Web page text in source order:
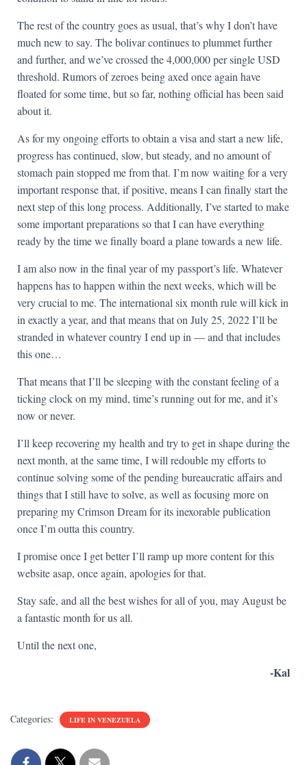
The rest of the country goes as usual, that’s why I don’t have
much new to say. The bolivar continues to plummet further
and further, and we’ve crossed the 4,000,000 per single USD
threshold. Rumors of zeroes being axed once again have
floated for some time, but so far, nothing official has been said
about it.
As for my ongoing efforts to obtain a visa and start a new life,
progress has continued, slow, but steady, and no amount of
stomach pain stopped me from that. I’m now waiting for a very
important response that, if positive, means I can finally start the
next step of this long process. Additionally, I’ve started to make
some important preparations so that I can have everything
ready by the time we finally board a plane towards a new life.
I am also now in the final year of my passport’s life. Whatever
happens has to happen within the next weeks, which will be
very crucial to me. The international six month rule will kick in
in exactly a year, and that means that on July 25, 2022 I’ll be
stranded in whatever country I end up in — and that includes
this one…
That means that I’ll be sleeping with the constant feeling of a
ticking clock on my mind, time’s running out for me, and it’s
now or never.
I’ll keep recovering my health and try to get in shape during the
next month, at the same time, I will redouble my efforts to
continue solving some of the pending bureaucratic affairs and
things that I still have to solve, as well as focusing more on
preparing my Crimson Dream for its inexorable publication
once I’m outta this country.
I promise once I get better I’ll ramp up more content for this
website asap, once again, apologies for that.
Stay safe, and all the best wishes for all of you, may August be
a fantastic month for us all.
Until the next one,
-Kal
Categories: LIFE IN VENEZUELA